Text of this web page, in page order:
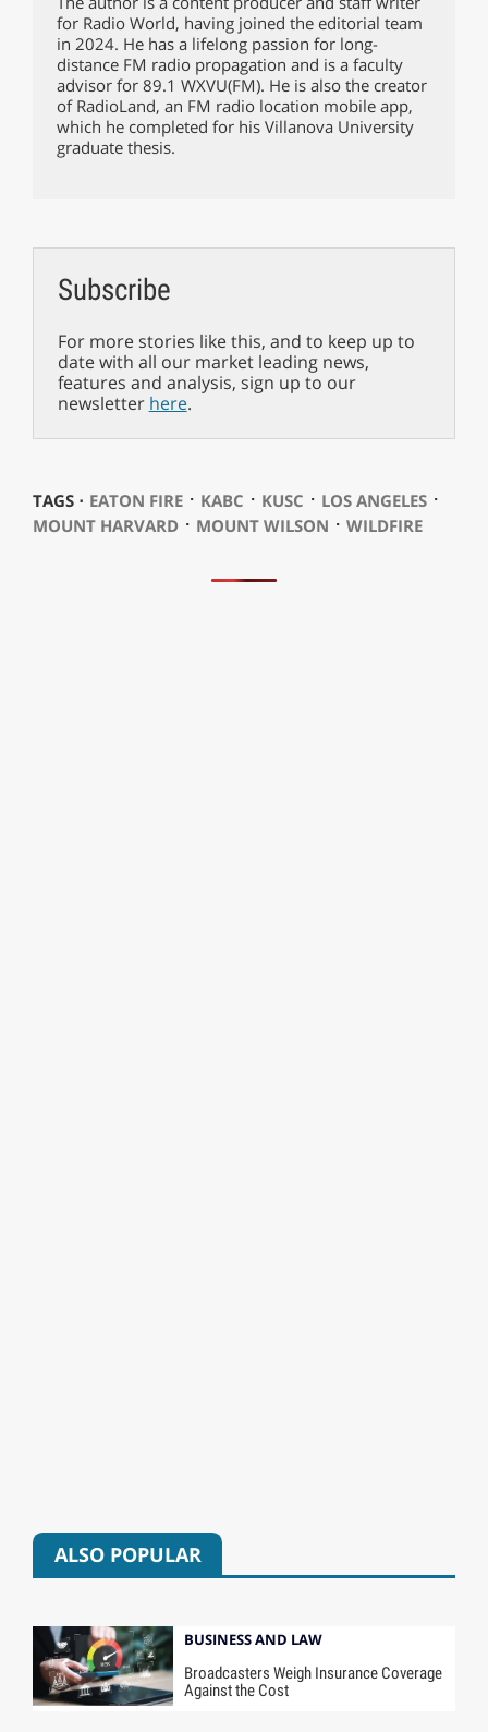
for Radio World, having joined the editorial team
in 2024. He has a lifelong passion for long-
distance FM radio propagation and is a faculty
advisor for 89.1 WXVU(FM). He is also the creator
of RadioLand, an FM radio location mobile app,
which he completed for his Villanova University
graduate thesis.
Subscribe
For more stories like this, and to keep up to
date with all our market leading news,
features and analysis, sign up to our
newsletter here.
TAGS ⋅ EATON FIRE⋅ KABC ⋅ KUSC ⋅ LOS ANGELES⋅
MOUNT HARVARD⋅ MOUNT WILSON ⋅ WILDFIRE
ALSO POPULAR
BUSINESS AND LAW
Broadcasters Weigh Insurance Coverage
Against the Cost